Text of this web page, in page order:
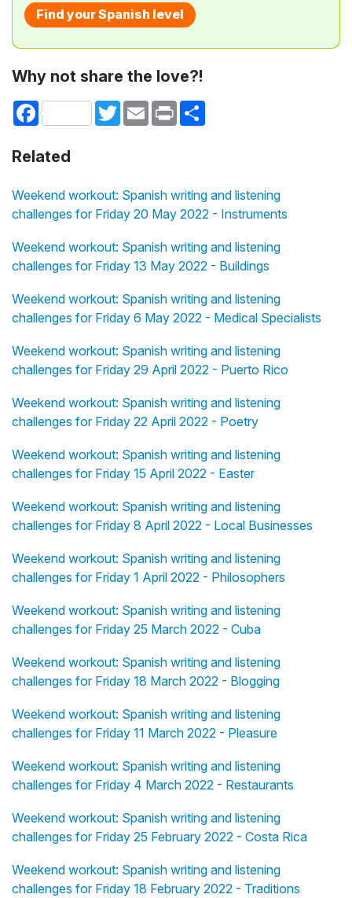
Find your Spanish level
Why not share the love?!
Facebook TwitterEmail Print
Related
Weekend workout: Spanish writing and listening
challenges for Friday 20 May 2022 - Instruments
Weekend workout: Spanish writing and listening
challenges for Friday 13 May 2022 - Buildings
Weekend workout: Spanish writing and listening
challenges for Friday 6 May 2022 - Medical Specialists
Weekend workout: Spanish writing and listening
challenges for Friday 29 April 2022 - Puerto Rico
Weekend workout: Spanish writing and listening
challenges for Friday 22 April 2022 - Poetry
Weekend workout: Spanish writing and listening
challenges for Friday 15 April 2022 - Easter
Weekend workout: Spanish writing and listening
challenges for Friday 8 April 2022 - Local Businesses
Weekend workout: Spanish writing and listening
challenges for Friday 1 April 2022 - Philosophers
Weekend workout: Spanish writing and listening
challenges for Friday 25 March 2022 - Cuba
Weekend workout: Spanish writing and listening
challenges for Friday 18 March 2022 - Blogging
Weekend workout: Spanish writing and listening
challenges for Friday 11 March 2022 - Pleasure
Weekend workout: Spanish writing and listening
challenges for Friday 4 March 2022 - Restaurants
Weekend workout: Spanish writing and listening
challenges for Friday 25 February 2022 - Costa Rica
Weekend workout: Spanish writing and listening
challenges for Friday 18 February 2022 - Traditions